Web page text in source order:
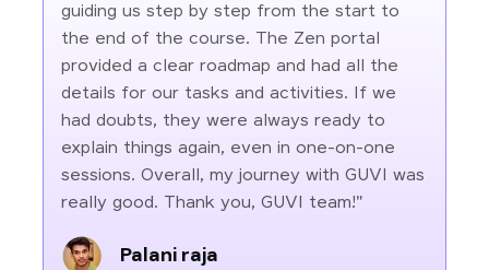
guiding us step by step from the start to
the end of the course. The Zen portal
provided a clear roadmap and had all the
details for our tasks and activities. If we
had doubts, they were always ready to
explain things again, even in one-on-one
sessions. Overall, my journey with GUVI was
really good. Thank you, GUVI team!"
Palani raja